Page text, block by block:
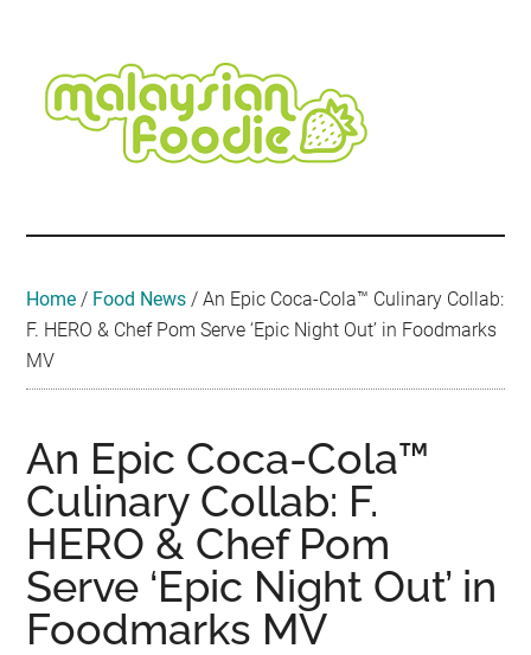
content
secondary
menu
primary
sidebar
secondary
sidebar
footer
Travel
•
Event
Home / Food News /An Epic Coca-Cola™ Culinary Collab:
F. HERO & Chef Pom Serve ‘Epic Night Out’ in Foodmarks
MV
An Epic Coca-Cola™
Culinary Collab: F.
HERO & Chef Pom
Serve ‘Epic Night Out’ in
Foodmarks MV